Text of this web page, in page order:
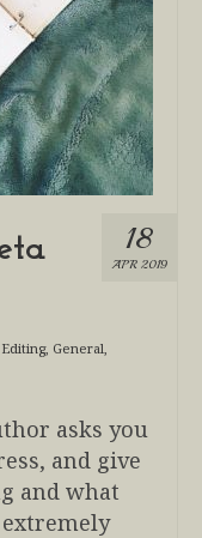
18
APR 2019
Editing, General,
asks you
and give
and what